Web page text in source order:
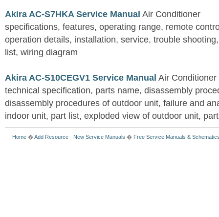
Akira AC-S7HKA Service Manual Air Conditioner
specifications, features, operating range, remote
operation details, installation, service, trouble
list, wiring diagram
Akira AC-S10CEGV1 Service Manual Air Conditioner
technical specification, parts name, disassembly
disassembly procedures of outdoor unit, failure and
indoor unit, part list, exploded view of outdoor unit,
Home �Add Resource - New Service Manuals � Free Service Manuals &